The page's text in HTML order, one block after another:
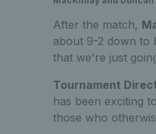
After the match,
about 9-2 down to
that we're just
Tournament
has been exciting
those who